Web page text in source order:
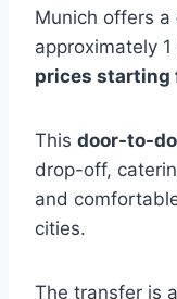
Munich offers a
approximately
prices starting
This door-to-
drop-off,
and
cities.
The transfer is